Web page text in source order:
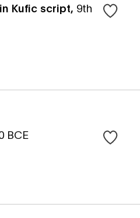
Kufic script, 9th
BCE